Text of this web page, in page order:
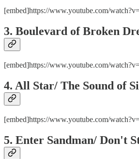
[embed]https://www.youtube.com/
3. Boulevard of Broken
[embed]https://www.youtube.com/
4. All Star/ The Sound of
[embed]https://www.youtube.com/
5. Enter Sandman/ Don't